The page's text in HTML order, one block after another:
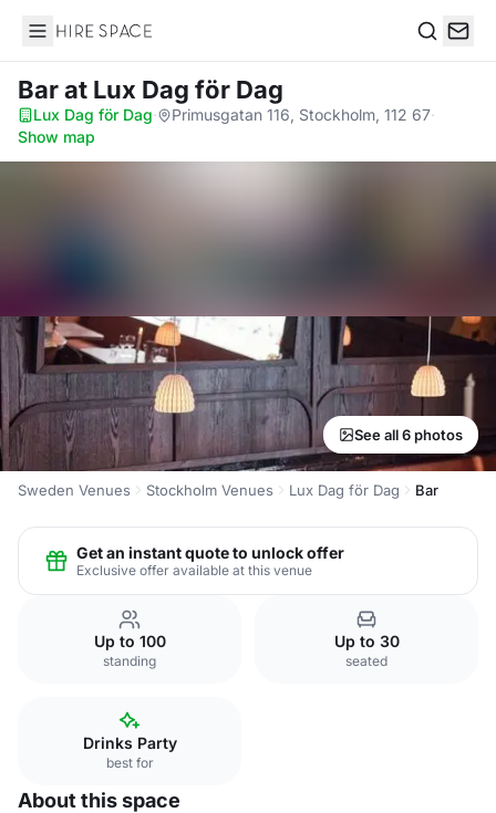
Hire Space
Barat Lux Dag för Dag
Lux Dag för Dag· Primusgatan 116, Stockholm, 112 67·
Show map
See all 6 photos
Sweden Venues Stockholm Venues Lux Dag för Dag Bar
Get an instant quote to unlock offer
Exclusive offer available at this venue
Up to 100
standing
Up to 30
seated
Drinks Party
best for
About this space